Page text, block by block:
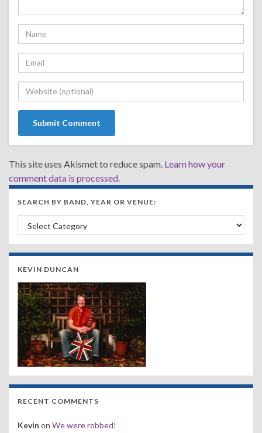
This site uses Akismet to reduce spam. Learn how your
comment data is processed.
SEARCH BY BAND, YEAR OR VENUE:
Search by Band, Year or Venue:
KEVIN DUNCAN
RECENT COMMENTS
Kevin on We were robbed!